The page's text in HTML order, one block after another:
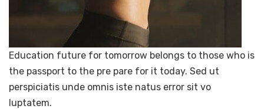
Education future for tomorrow belongs to those who is
the passport to the pre pare for it today. Sed ut
perspiciatis unde omnis iste natus error sit vo
luptatem.